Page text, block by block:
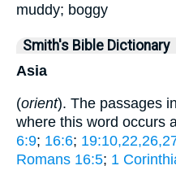
muddy; boggy
Smith's Bible Dictionary
Asia
(orient). The passages
where this word occurs
6:9; 16:6;
Romans 16:5; 1